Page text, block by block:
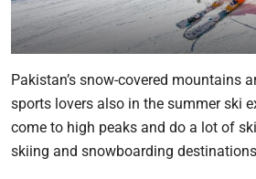
Pakistan’s snow-covered mountains
sports lovers also in the summer ski
come to high peaks and do a lot of
skiing and snowboarding